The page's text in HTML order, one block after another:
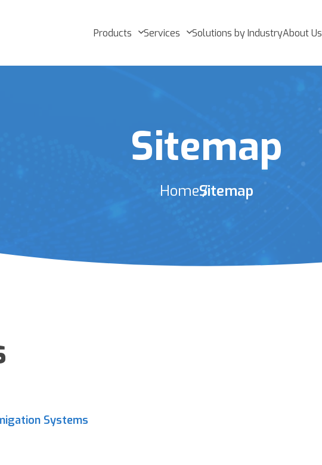
Products Services Solutions by IndustryAbout Us
Sitemap
HomeSitemap
Systems